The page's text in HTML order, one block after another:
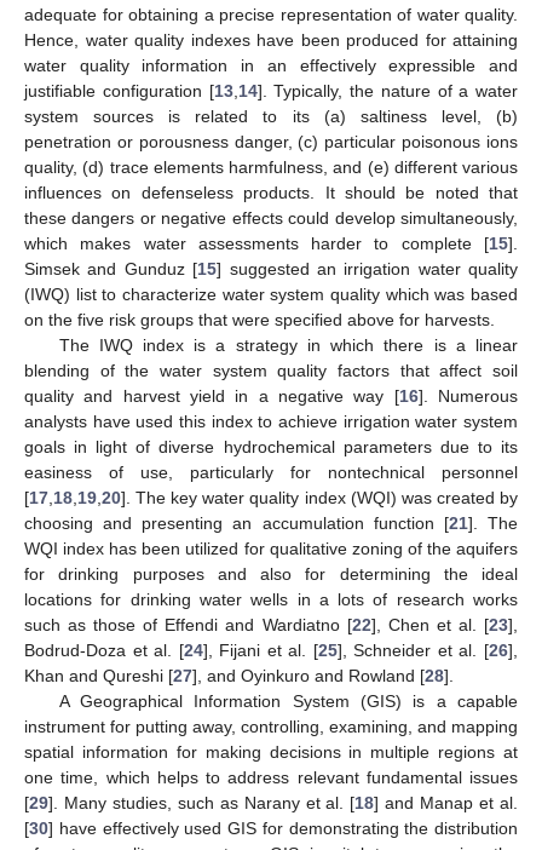
adequate for obtaining a precise representation of water quality.
Hence, water quality indexes have been produced for attaining
water quality information in an effectively expressible and
justifiable configuration [13, 14]. Typically, the nature of a water
system sources is related to its (a) saltiness level, (b)
penetration or porousness danger, (c) particular poisonous ions
quality, (d) trace elements harmfulness, and (e) different various
influences on defenseless products. It should be noted that
these dangers or negative effects could develop simultaneously,
which makes water assessments harder to complete [15].
Simsek and Gunduz [15] suggested an irrigation water quality
(IWQ) list to characterize water system quality which was based
on the five risk groups that were specified above for harvests.
The IWQ index is a strategy in which there is a linear
blending of the water system quality factors that affect soil
quality and harvest yield in a negative way [16]. Numerous
analysts have used this index to achieve irrigation water system
goals in light of diverse hydrochemical parameters due to its
easiness of use, particularly for nontechnical personnel
[17 18 19 20]. The key water quality index (WQI) was created by
choosing and presenting an accumulation function [21]. The
WQI index has been utilized for qualitative zoning of the aquifers
for drinking purposes and also for determining the ideal
locations for drinking water wells in a lots of research works
such as those of Effendi and Wardiatno [22], Chen et al. [23],
Bodrud-Doza et al. [24], Fijani et al. [25], Schneider et al. [26],
Khan and Qureshi [27], and Oyinkuro and Rowland [28].
A Geographical Information System (GIS) is a capable
instrument for putting away, controlling, examining, and mapping
spatial information for making decisions in multiple regions at
one time, which helps to address relevant fundamental issues
[29]. Many studies, such as Narany et al. [18] and Manap et al.
[30] have effectively used GIS for demonstrating the distribution